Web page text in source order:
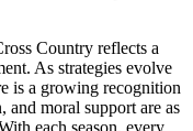
Country reflects a
As strategies evolve
is a growing recognition
and moral support are as
each season, every